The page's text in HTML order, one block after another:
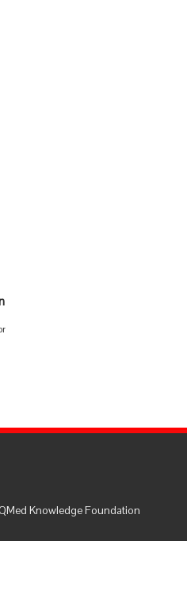
Knowledge Foundation